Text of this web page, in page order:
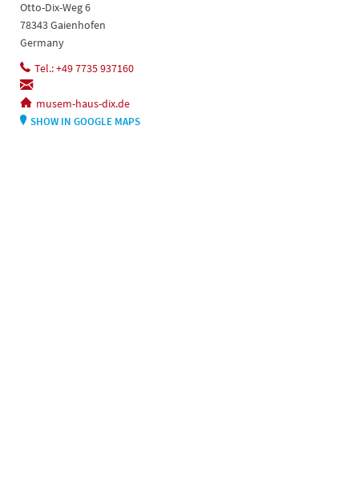
Otto-Dix-Weg 6
78343 Gaienhofen
Germany
Tel.: +49 7735 937160
musem-haus-dix.de
SHOW IN GOOGLE MAPS